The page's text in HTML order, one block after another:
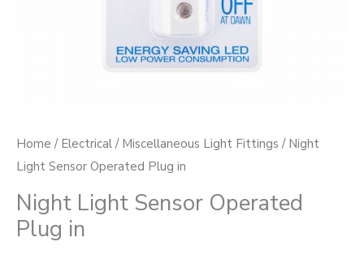
Home / Electrical / Miscellaneous Light Fittings / Night
Light Sensor Operated Plug in
Night Light Sensor Operated
Plug in